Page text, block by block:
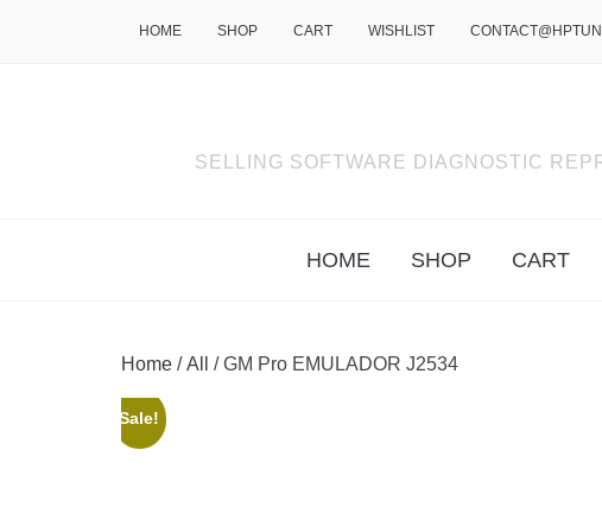
HOME SHOP CART WISHLIST
SELLING SOFTWARE DIAGNOSTIC
HOME SHOP CART
Home /All / GM Pro EMULADOR J2534
Sale!